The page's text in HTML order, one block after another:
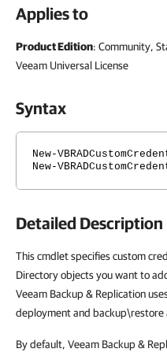
Applies to
Product Edition: Community,
Veeam Universal License
Syntax
New-
New-
Detailed Description
This cmdlet specifies custom
Directory objects you want to
Veeam Backup & Replication
deployment and backup\restore
By default, Veeam Backup &